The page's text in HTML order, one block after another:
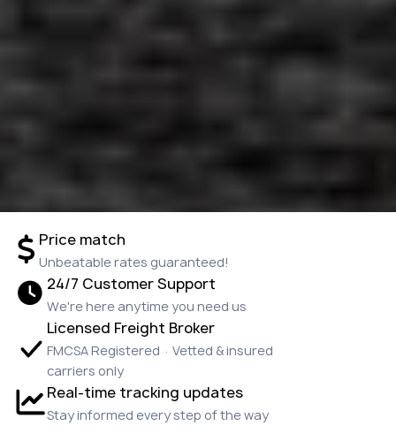
Price match
Unbeatable rates guaranteed!
24/7 Customer Support
We're here anytime you need us
Licensed Freight Broker
FMCSA Registered · Vetted & insured
carriers only
Real-time tracking updates
Stay informed every step of the way